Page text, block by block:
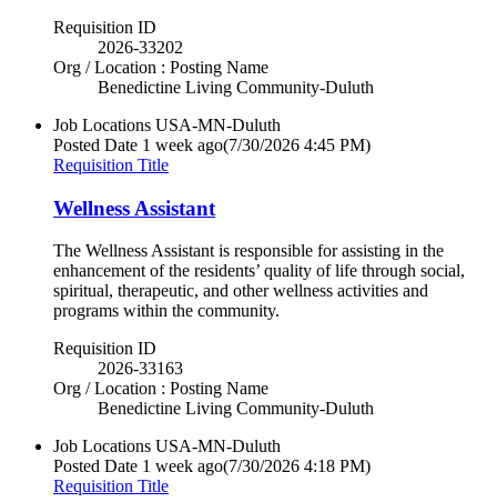
Requisition ID
2026-33202
Org / Location : Posting Name
Benedictine Living Community-Duluth
Job Locations USA-MN-Duluth
Posted Date 1 week ago(7/30/2026 4:45 PM)
Requisition Title
Wellness Assistant
The Wellness Assistant is responsible for assisting in the
enhancement of the residents’ quality of life through social,
spiritual, therapeutic, and other wellness activities and
programs within the community.
Requisition ID
2026-33163
Org / Location : Posting Name
Benedictine Living Community-Duluth
Job Locations USA-MN-Duluth
Posted Date 1 week ago(7/30/2026 4:18 PM)
Requisition Title